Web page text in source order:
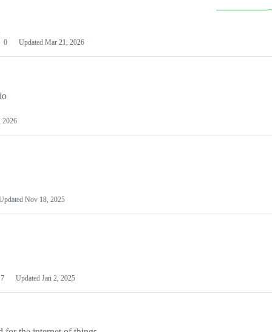
0 Updated Mar 21, 2026
2026
Nov 18, 2025
7 Updated Jan 2, 2025